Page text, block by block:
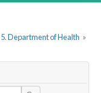
Department of Health »